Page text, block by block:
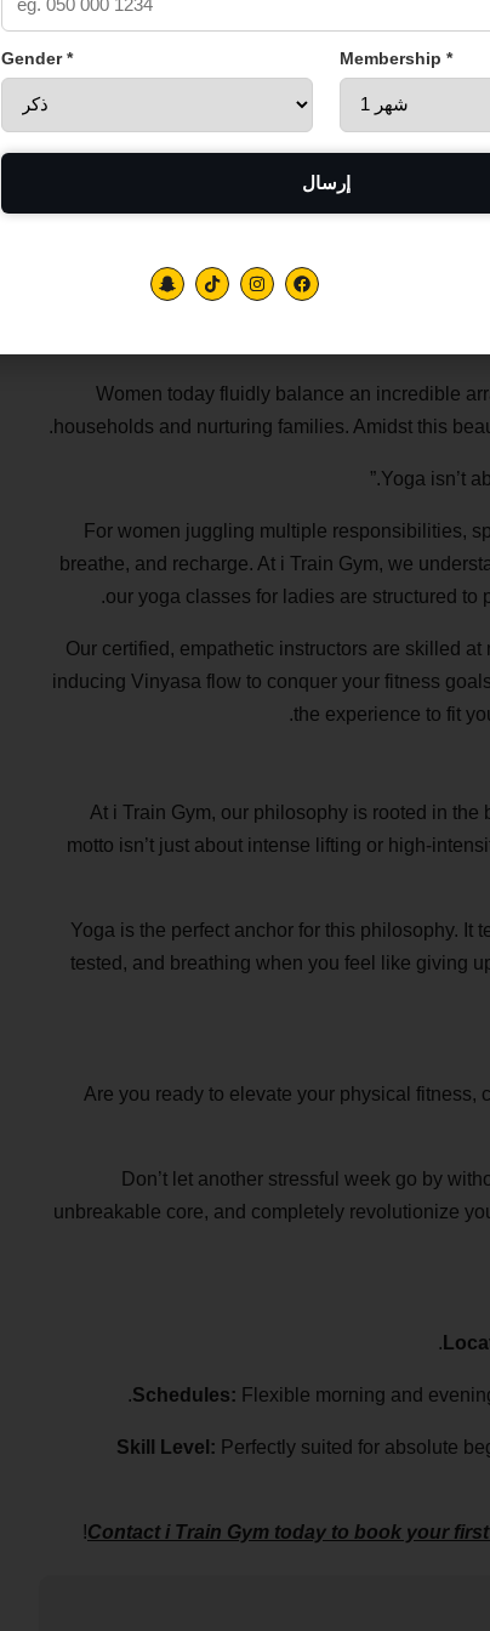
Women today fluidly balance an incredible
households and nurturing families. Amidst this
For women juggling multiple responsibilities,
breathe, and recharge. At i Train Gym, we
our yoga classes for ladies are structured
Our certified, empathetic instructors are skilled
inducing Vinyasa flow to conquer your fitness
the experience to fit
At i Train Gym, our philosophy is rooted in
motto isn’t just about intense lifting or high-
Yoga is the perfect anchor for this philosophy. It
tested, and breathing when you feel like giving
Are you ready to elevate your physical
Don’t let another stressful week go by
unbreakable core, and completely revolutionize
Schedules: Flexible morning and
Skill Level: Perfectly suited for absolute
Contact i Train Gym today to book your
Gender * Membership *